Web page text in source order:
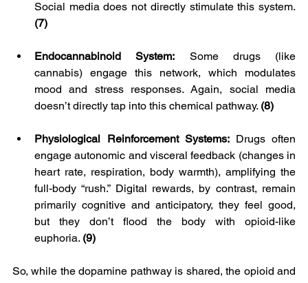
(7)
Endocannabinoid System: Some drugs (like
cannabis) engage this network, which modulates
mood and stress responses. Again, social media
doesn’t directly tap into this chemical pathway. (8)
Physiological Reinforcement Systems: Drugs often
engage autonomic and visceral feedback (changes in
heart rate, respiration, body warmth), amplifying the
full-body “rush.” Digital rewards, by contrast, remain
primarily cognitive and anticipatory, they feel good,
but they don’t flood the body with opioid-like
euphoria. (9)
So, while the dopamine pathway is shared, the opioid and